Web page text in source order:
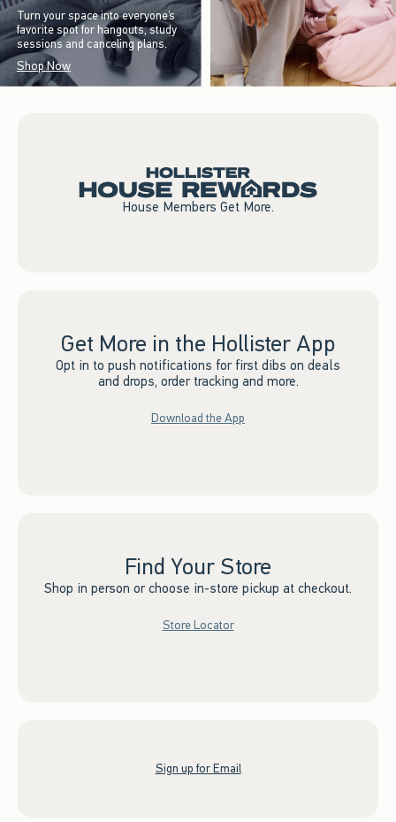
Turn your space into everyone’s
favorite spot for hangouts, study
sessions and canceling plans.
Shop Now
House Members Get More.
Get More in the Hollister App
Opt in to push notifications for first dibs on deals
and drops, order tracking and more.
Download the App
Find Your Store
Shop in person or choose in-store pickup at checkout.
Store Locator
Sign up for Email